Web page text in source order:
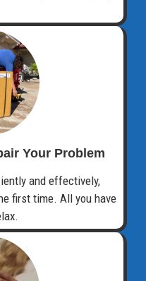
Your Problem
and effectively,
first time. All you have